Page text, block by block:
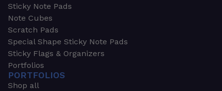
Sticky Note Pads
Note Cubes
Scratch Pads
Special Shape Sticky Note Pads
Sticky Flags & Organizers
Portfolios
PORTFOLIOS
Shop all